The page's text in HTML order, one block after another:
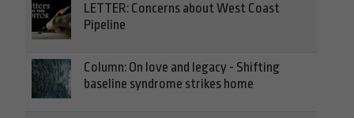
LETTER: Concerns about West Coast
Pipeline
Column: On love and legacy - Shifting
baseline syndrome strikes home